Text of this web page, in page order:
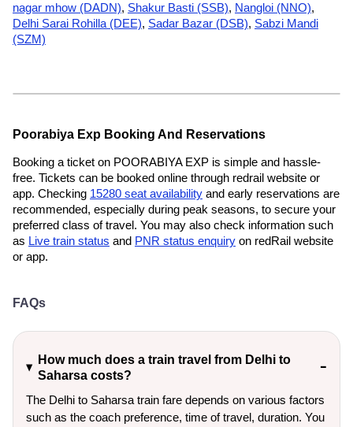
nagar mhow (DADN), Shakur Basti (SSB), Nangloi (NNO),
Delhi Sarai Rohilla (DEE), Sadar Bazar (DSB), Sabzi Mandi
(SZM)
Poorabiya Exp Booking And Reservations
Booking a ticket on POORABIYA EXP is simple and hassle-
free. Tickets can be booked online through redrail website or
app. Checking 15280 seat availability and early reservations are
recommended, especially during peak seasons, to secure your
preferred class of travel. You may also check information such
as Live train status and PNR status enquiry on redRail website
or app.
FAQs
How much does a train travel from Delhi to
Saharsa costs?
The Delhi to Saharsa train fare depends on various factors
such as the coach preference, time of travel, duration. You